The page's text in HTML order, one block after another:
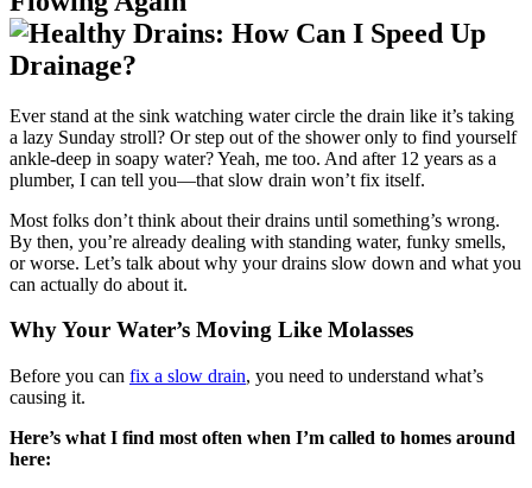
Ever stand at the sink watching water circle the drain like it’s taking
a lazy Sunday stroll? Or step out of the shower only to find yourself
ankle-deep in soapy water? Yeah, me too. And after 12 years as a
plumber, I can tell you—that slow drain won’t fix itself.
Most folks don’t think about their drains until something’s wrong.
By then, you’re already dealing with standing water, funky smells,
or worse. Let’s talk about why your drains slow down and what you
can actually do about it.
Why Your Water’s Moving Like Molasses
Before you can fix a slow drain, you need to understand what’s
causing it.
Here’s what I find most often when I’m called to homes around
here: